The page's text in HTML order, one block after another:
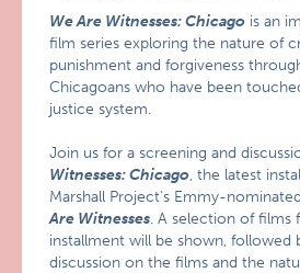
We Are Witnesses: Chicago is an
film series exploring the nature of
punishment and forgiveness
Chicagoans who have been
justice system.
Join us for a screening and
Witnesses: Chicago, the latest
Marshall Project’s Emmy-
Are Witnesses. A selection of films
installment will be shown, followed
discussion on the films and the